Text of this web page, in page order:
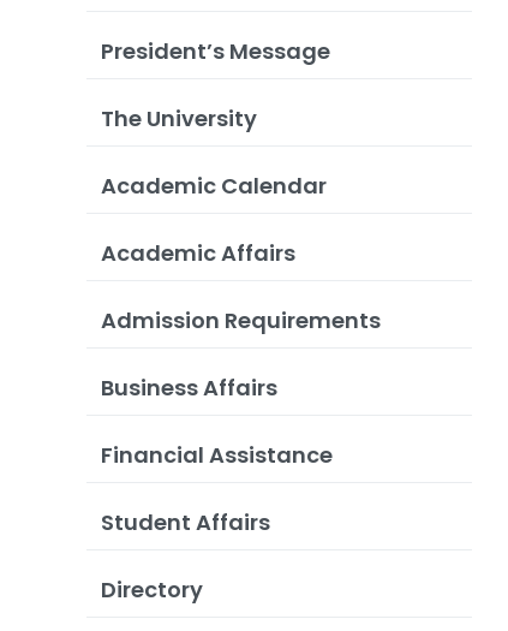
President’s Message
The University
Academic Calendar
Academic Affairs
Admission Requirements
Business Affairs
Financial Assistance
Student Affairs
Directory